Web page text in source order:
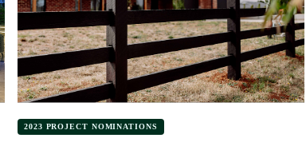
2023 PROJECT NOMINATIONS